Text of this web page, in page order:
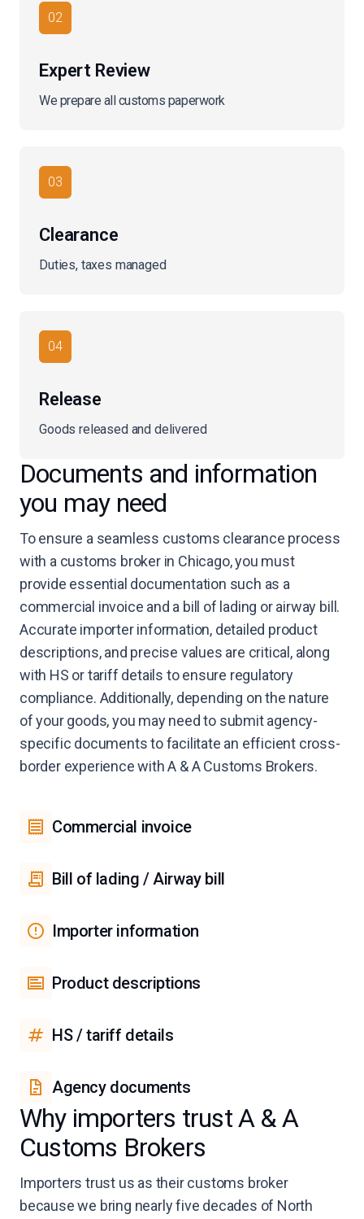
02
Expert Review
We prepare all customs paperwork
03
Clearance
Duties, taxes managed
04
Release
Goods released and delivered
Documents and information
you may need
To ensure a seamless customs clearance process
with a customs broker in Chicago, you must
provide essential documentation such as a
commercial invoice and a bill of lading or airway bill.
Accurate importer information, detailed product
descriptions, and precise values are critical, along
with HS or tariff details to ensure regulatory
compliance. Additionally, depending on the nature
of your goods, you may need to submit agency-
specific documents to facilitate an efficient cross-
border experience with A & A Customs Brokers.
Commercial invoice
Bill of lading / Airway bill
Importer information
Product descriptions
HS / tariff details
Agency documents
Why importers trust A & A
Customs Brokers
Importers trust us as their customs broker
because we bring nearly five decades of North